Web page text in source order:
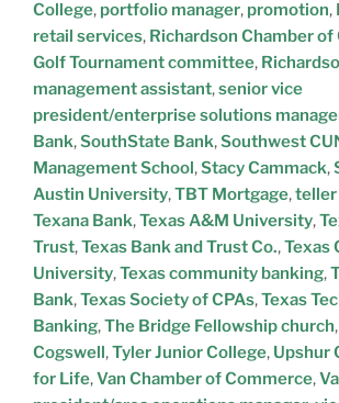
College, portfolio manager, promotion,
retail services, Richardson Chamber
Golf Tournament committee,
management assistant,senior vice
president/enterprise solutions
Bank,SouthState Bank,Southwest
Management School,Stacy Cammack,
Austin University,TBT Mortgage,teller
Texana Bank,Texas A&M University,
Trust,Texas Bank and Trust Co.,Texas
University,Texas community banking,
Bank,Texas Society of CPAs,Texas
Banking,The Bridge Fellowship church,
Cogswell,Tyler Junior College, Upshur
for Life,Van Chamber of Commerce,